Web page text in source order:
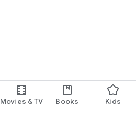
Movies & TV Books Kids